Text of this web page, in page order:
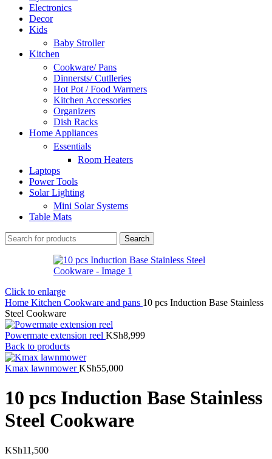
Electronics
Decor
Kids
Baby Stroller
Kitchen
Cookware/ Pans
Dinnersts/ Cutlleries
Hot Pot / Food Warmers
Kitchen Accessories
Organizers
Dish Racks
Home Appliances
Essentials
Room Heaters
Laptops
Power Tools
Solar Lighting
Mini Solar Systems
Table Mats
Search
Click to enlarge
Home Kitchen Cookware and pans 10 pcs Induction Base Stainless
Steel Cookware
Powermate extension reel KSh8,999
Back to products
Kmax lawnmowerKSh55,000
10 pcs Induction Base Stainless
Steel Cookware
KSh11,500